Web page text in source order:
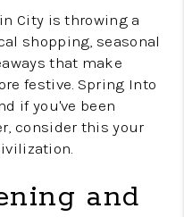
City is throwing a
shopping, seasonal
that make
festive. Spring Into
if you've been
consider this your
and